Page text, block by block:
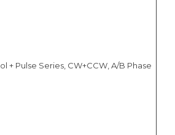
+ Pulse Series, CW+CCW, A/B Phase